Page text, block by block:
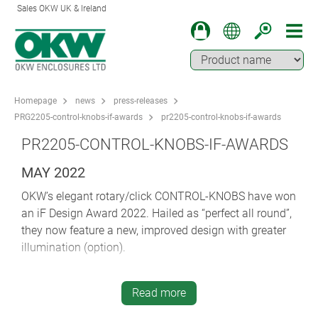
Sales OKW UK & Ireland
Homepage news
press-releases
PRG2205-control-knobs-if-awards
pr2205-control-knobs-if-awards
PR2205-CONTROL-KNOBS-IF-AWARDS
MAY 2022
OKW’s elegant rotary/click CONTROL-KNOBS have won
an iF Design Award 2022. Hailed as “perfect all round”,
they now feature a new, improved design with greater
illumination (option).
design prizes in the world. For 65 years, designers and
manufacturers have worked to win the internationally
Read more